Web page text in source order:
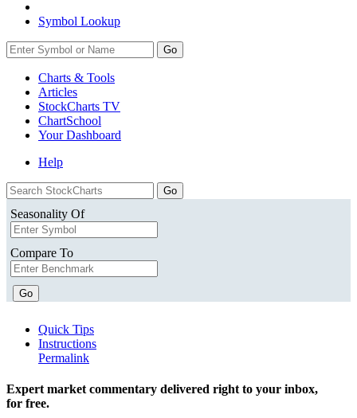
Symbol Lookup
Go
Charts & Tools
Articles
StockCharts TV
ChartSchool
YourDashboard
Help
Seasonality Of
Compare To
Go
Quick Tips
Instructions
Permalink
Expert market commentary delivered right to your inbox,
for free.